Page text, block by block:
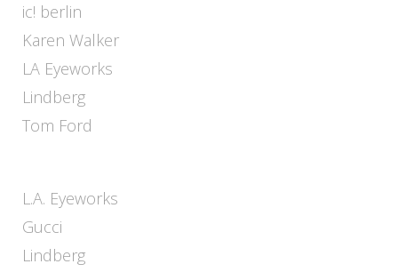
ic! berlin
Karen Walker
LA Eyeworks
Lindberg
Tom Ford
L.A. Eyeworks
Gucci
Lindberg